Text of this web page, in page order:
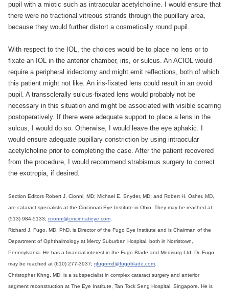
pupil with a miotic such as intraocular acetylcholine. I would ensure that
there were no tractional vitreous strands through the pupillary area,
because they would further distort a cosmetically round pupil.
With respect to the IOL, the choices would be to place no lens or to
fixate an IOL in the anterior chamber, iris, or sulcus. An ACIOL would
require a peripheral iridectomy and might emit reflections, both of which
this patient might not like. An iris-fixated lens could result in an ovoid
pupil. A transsclerally sulcus-fixated lens would probably not be
necessary in this situation and might be associated with visible scarring
postoperatively. If there were adequate support to place a lens in the
sulcus, I would do so. Otherwise, I would leave the eye aphakic. I
would ensure adequate pupillary constriction by using intraocular
acetylcholine prior to completing the case. After the patient recovered
from the procedure, I would recommend strabismus surgery to correct
the exotropia, if desired.
Section Editors Robert J. Cionni, MD; Michael E. Snyder, MD; and Robert H. Osher, MD,
are cataract specialists at the Cincinnati Eye Institute in Ohio. They may be reached at
(513) 984-5133; rcionni@cincinnatieye.com
Richard J. Fugo, MD, PhD, is Director of the Fugo Eye Institute and is Chairman of the
Department of Ophthalmology at Mercy Suburban Hospital, both in Norristown,
Pennsylvania. He has a financial interest in the Fugo Blade and Medisurg Ltd. Dr. Fugo
may be reached at (610) 277-3937; rjfugomd@fugoblade.com
Christopher Khng, MD, is a subspecialist in complex cataract surgery and anterior
segment reconstruction at The Eye Institute, Tan Tock Seng Hospital, Singapore. He is